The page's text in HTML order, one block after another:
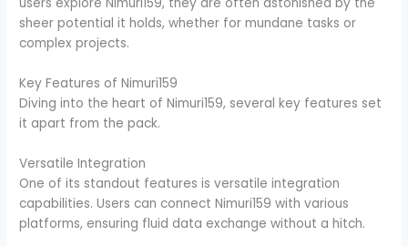
sheer potential it holds, whether for mundane tasks or
complex projects.
Key Features of Nimuri159
Diving into the heart of Nimuri159, several key features set
it apart from the pack.
Versatile Integration
One of its standout features is versatile integration
capabilities. Users can connect Nimuri159 with various
platforms, ensuring fluid data exchange without a hitch.